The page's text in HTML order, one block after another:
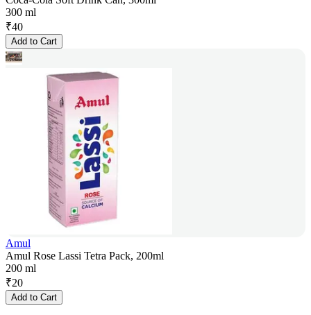
300 ml
₹40
Add to Cart
Amul
Amul Rose Lassi Tetra Pack, 200ml
200 ml
₹20
Add to Cart